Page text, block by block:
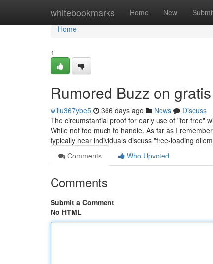
whitebookmarks Home New
Home
Home
1
Rumored Buzz on
willu367ybe5 366 days ago News
Discuss
The circumstantial proof for early use of "for free"
While not too much to handle. As far as I
typically hear individuals discuss "free-loading
Comments
Who Upvoted
Comments
Submit a Comment
No HTML